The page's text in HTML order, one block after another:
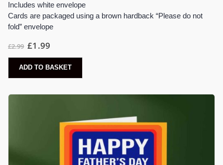
Includes white envelope
Cards are packaged using a brown hardback “Please do not
fold” envelope
£2.99 £1.99
ADD TO BASKET